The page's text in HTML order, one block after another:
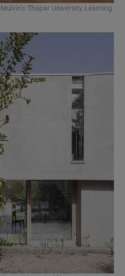
Thapar University Learning